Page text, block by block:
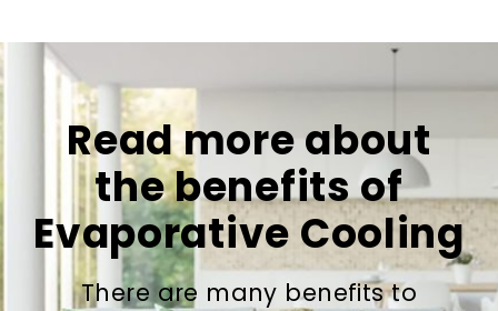
Read more about
the benefits of
Evaporative Cooling
There are many benefits to